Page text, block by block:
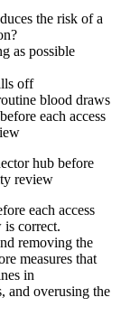
the risk of a
as possible
off
blood draws
each access
hub before
review
each access
correct.
removing the
measures that
in
and overusing the